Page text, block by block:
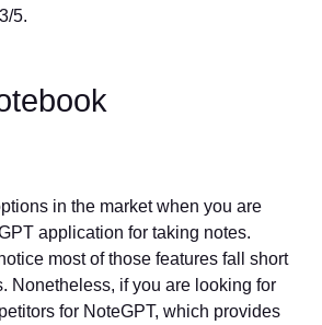
5.
in the market when you are
application for taking notes.
most of those features fall short
Nonetheless, if you are looking for
for NoteGPT, which provides